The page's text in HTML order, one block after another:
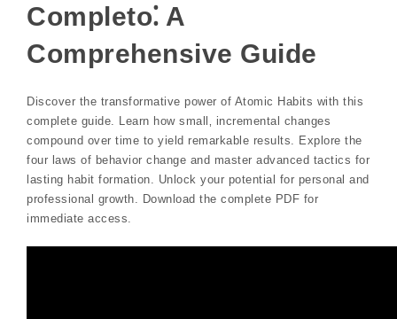
Completo⁚ A
Comprehensive Guide
Discover the transformative power of Atomic Habits with this
complete guide. Learn how small‚ incremental changes
compound over time to yield remarkable results. Explore the
four laws of behavior change and master advanced tactics for
lasting habit formation. Unlock your potential for personal and
professional growth. Download the complete PDF for
immediate access.